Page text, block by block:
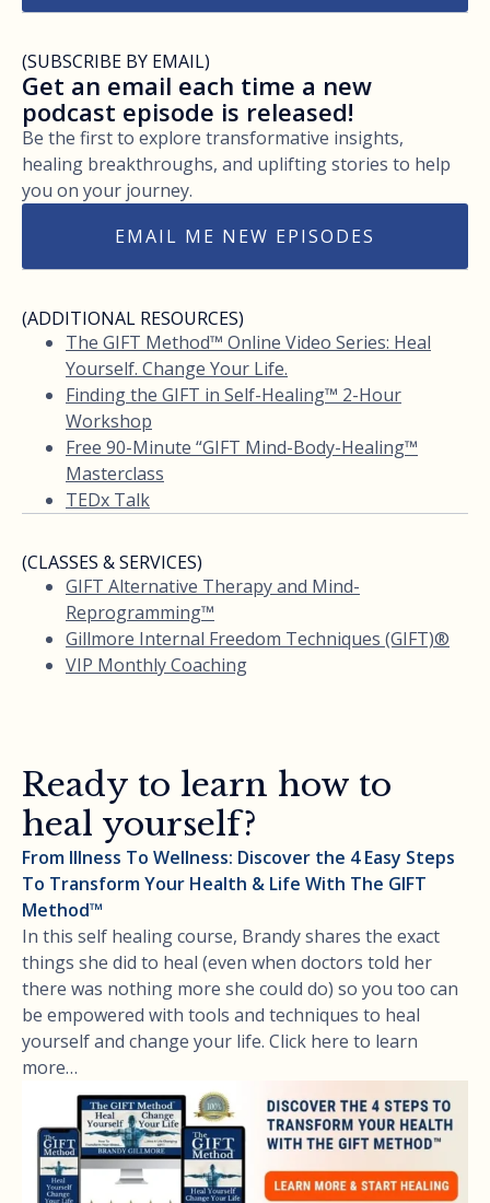
(SUBSCRIBE BY EMAIL)
Get an email each time a new
podcast episode is released!
Be the first to explore transformative insights,
healing breakthroughs, and uplifting stories to help
you on your journey.
EMAIL ME NEW EPISODES
(ADDITIONAL RESOURCES)
The GIFT Method™ Online Video Series: Heal
Yourself. Change Your Life.
Finding the GIFT in Self-Healing™ 2-Hour
Workshop
Free 90-Minute “GIFT Mind-Body-Healing™
Masterclass
TEDx Talk
(CLASSES & SERVICES)
GIFT Alternative Therapy and Mind-
Reprogramming™
Gillmore Internal Freedom Techniques (GIFT)®
VIP Monthly Coaching
Ready to learn how to
heal yourself?
From Illness To Wellness: Discover the 4 Easy Steps
To Transform Your Health & Life With The GIFT
Method™
In this self healing course, Brandy shares the exact
things she did to heal (even when doctors told her
there was nothing more she could do) so you too can
be empowered with tools and techniques to heal
yourself and change your life. Click here to learn
more…